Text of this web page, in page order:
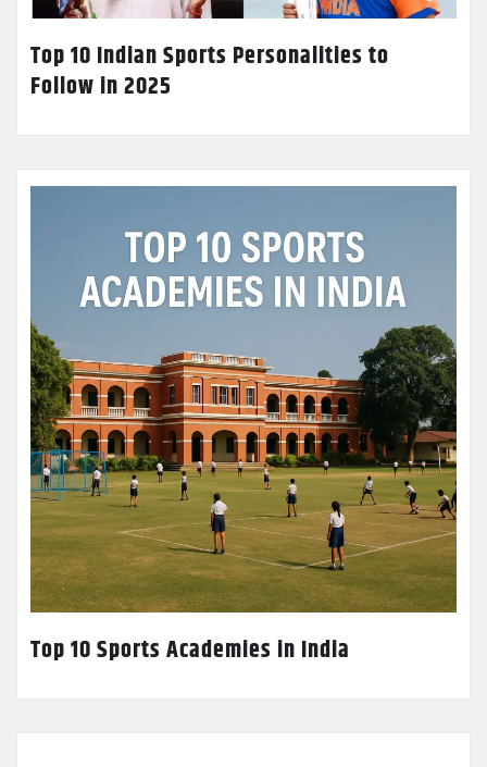
Top 10 Indian Sports Personalities to
Follow in 2025
Top 10 Sports Academies in India